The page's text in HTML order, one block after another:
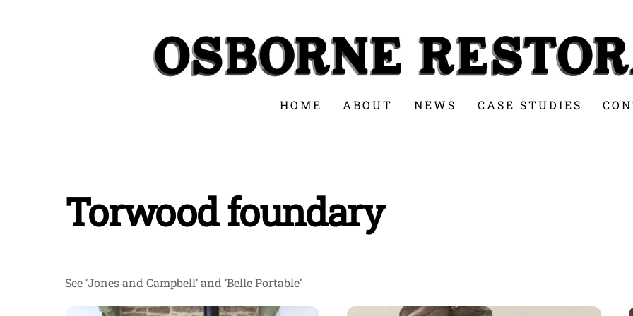
HOME ABOUT NEWS CASE STUDIES
Torwood foundary
See ‘Jones and Campbell’ and ‘Belle Portable’